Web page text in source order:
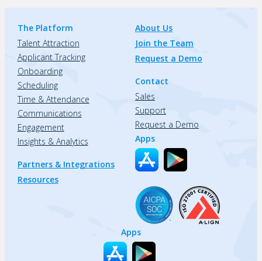
The Platform
Talent Attraction
Applicant Tracking
Onboarding
Scheduling
Time & Attendance
Communications
Engagement
Insights & Analytics
Partners & Integrations
Resources
About Us
Join the Team
Request a Demo
Contact
Sales
Support
Request a Demo
Apps
Apps